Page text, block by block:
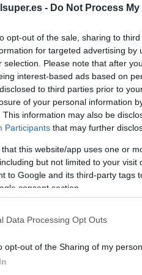
- Do Not Process
opt-out of the sale, sharing to
for targeted advertising
selection. Please note that after
interest-based ads based on
to third parties prior to
of your personal information
This information may also be
Participants that may further
that this website/app uses one or
but not limited to your
to Google and its third-party tags
consent section.
Data Processing Opt Outs
opt-out of the Sharing of my